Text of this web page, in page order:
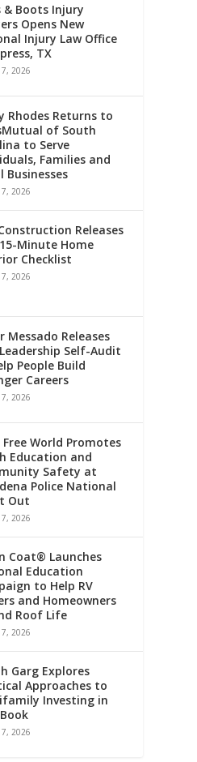
& Boots Injury
Opens New
Injury Law Office
TX
2026
Rhodes Returns to
of South
to Serve
Families and
Businesses
2026
Releases
Minute Home
Checklist
2026
Messado Releases
Self-Audit
People Build
Careers
2026
Free World Promotes
Education and
Safety at
Police National
Out
2026
Coat® Launches
Education
to Help RV
and Homeowners
Roof Life
2026
Garg Explores
Approaches to
Investing in
2026